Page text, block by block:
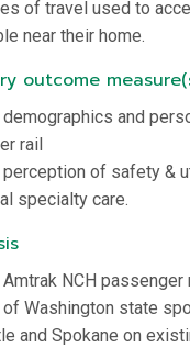
of travel used to
near their home.
outcome
and
rail
of safety &
specialty care.
NCH passenger
Washington state
and Spokane on